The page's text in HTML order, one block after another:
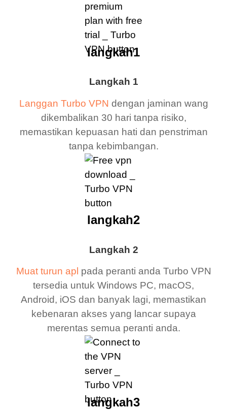
Langkah 1
Langgan Turbo VPN dengan jaminan wang
dikembalikan 30 hari tanpa risiko,
memastikan kepuasan hati dan penstriman
tanpa kebimbangan.
langkah1
Langkah 2
Muat turun apl pada peranti anda Turbo VPN
tersedia untuk Windows PC, macOS,
Android, iOS dan banyak lagi, memastikan
kebenaran akses yang lancar supaya
merentas semua peranti anda.
langkah2
langkah3